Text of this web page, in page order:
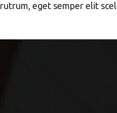
rutrum, eget semper elit